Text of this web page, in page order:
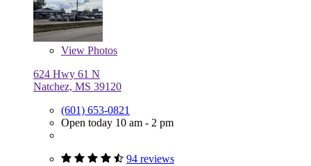
View Photos
624 Hwy 61 N
Natchez, MS 39120
(601) 653-0821
Open today 10 am - 2 pm
94 reviews